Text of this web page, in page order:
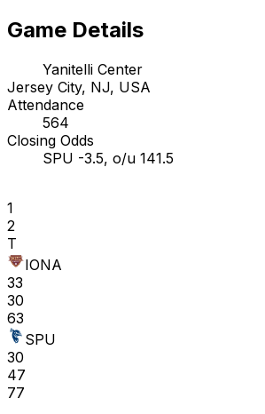
Game Details
Yanitelli Center
Jersey City, NJ, USA
Attendance
564
Closing Odds
SPU -3.5, o/u 141.5
1
2
T
IONA
33
30
63
SPU
30
47
77